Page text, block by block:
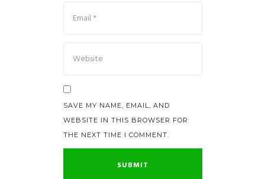
SAVE MY NAME, EMAIL, AND
WEBSITE IN THIS BROWSER FOR
THE NEXT TIME I COMMENT.